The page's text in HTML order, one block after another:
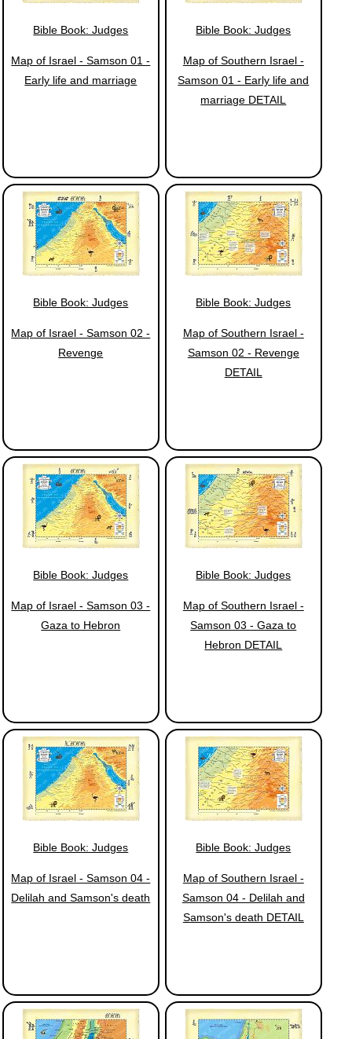
Bible Book: Judges
Map of Israel - Samson 01 -
Early life and marriage
Bible Book: Judges
Map of Southern Israel -
Samson 01 - Early life and
marriage DETAIL
Bible Book: Judges
Map of Israel - Samson 02 -
Revenge
Bible Book: Judges
Map of Southern Israel -
Samson 02 - Revenge
DETAIL
Bible Book: Judges
Map of Israel - Samson 03 -
Gaza to Hebron
Bible Book: Judges
Map of Southern Israel -
Samson 03 - Gaza to
Hebron DETAIL
Bible Book: Judges
Map of Israel - Samson 04 -
Delilah and Samson's death
Bible Book: Judges
Map of Southern Israel -
Samson 04 - Delilah and
Samson's death DETAIL